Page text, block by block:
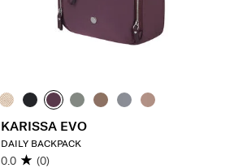
KARISSA EVO
DAILY BACKPACK
0.0 (0)